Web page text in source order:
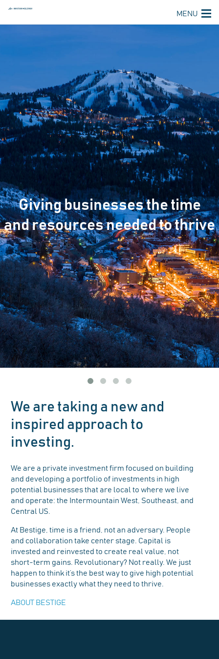
MENU
Giving businesses the time
and resources needed to thrive
We are taking a new and
inspired approach to
investing.
We are a private investment firm focused on building
and developing a portfolio of investments in high
potential businesses that are local to where we live
and operate: the Intermountain West, Southeast, and
Central US.
At Bestige, time is a friend, not an adversary. People
and collaboration take center stage. Capital is
invested and reinvested to create real value, not
short-term gains. Revolutionary? Not really. We just
happen to think it’s the best way to give high potential
businesses exactly what they need to thrive.
ABOUT BESTIGE